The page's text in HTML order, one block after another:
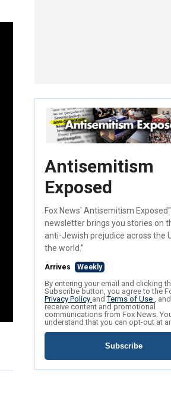
Antisemitism
Exposed
Fox News' Antisemitism Exposed"
newsletter brings you stories on
anti-Jewish prejudice across the
the world."
Arrives Weekly
By entering your email and clicking
Subscribe button, you agree to the
Privacy Policy andTerms of Use ,
receive content and promotional
communications from Fox News.
understand that you can opt-out at
Subscribe